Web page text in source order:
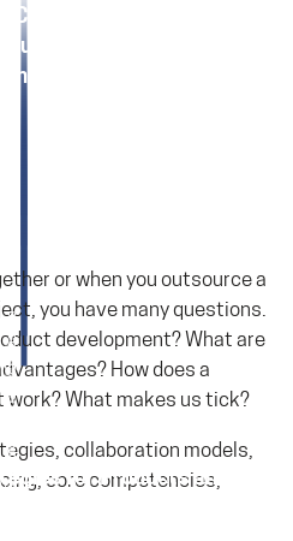
CRA in Development
Need a CE Mark?
Engineering
or when you outsource a
you have many questions.
development? What are
How does a
What makes us tick?
collaboration models,
core competencies,
for Products and